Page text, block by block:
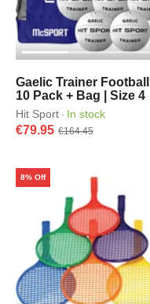
Gaelic Trainer Football |
10 Pack + Bag | Size 4
Hit Sport · In stock
€79.95 €164.45
8% Off